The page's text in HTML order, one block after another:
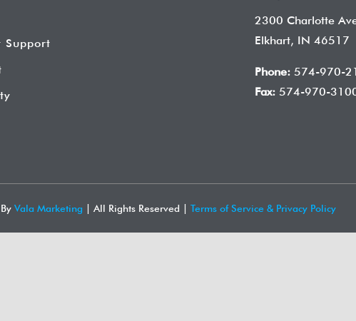
Support
2300 Charlotte
Elkhart, IN 46517
Phone:574-970-
Fax:574-970-
Vala Marketing | All Rights Reserved | Terms of Service & Privacy Policy